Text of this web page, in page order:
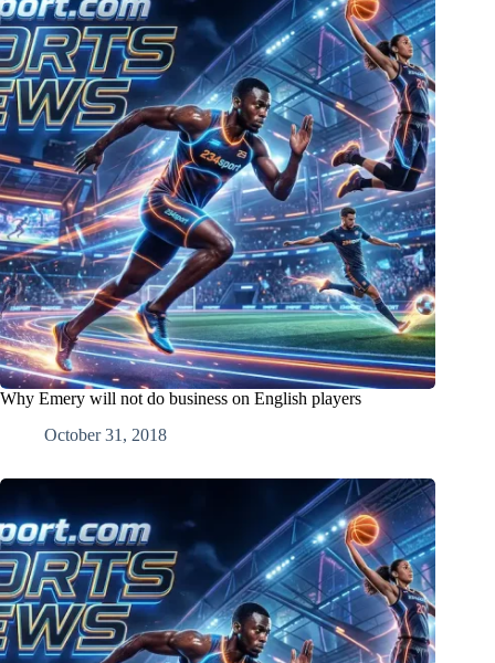
Why Emery will not do business on English players
October 31, 2018